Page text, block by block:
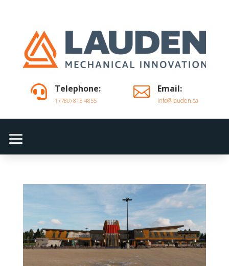
 Email:
info@lauden.ca
 Telephone:
1 (780) 815-4855